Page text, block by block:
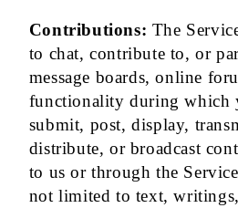
Contributions: The
to chat, contribute to, or
message boards, online
functionality during which
submit, post, display,
distribute, or broadcast
to us or through the
not limited to text,